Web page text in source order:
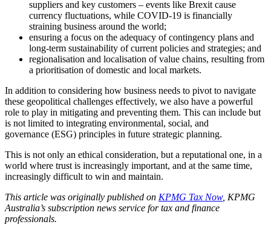
suppliers and key customers – events like Brexit cause
currency fluctuations, while COVID-19 is financially
straining business around the world;
ensuring a focus on the adequacy of contingency plans and
long-term sustainability of current policies and strategies; and
regionalisation and localisation of value chains, resulting from
a prioritisation of domestic and local markets.
In addition to considering how business needs to pivot to navigate
these geopolitical challenges effectively, we also have a powerful
role to play in mitigating and preventing them. This can include but
is not limited to integrating environmental, social, and
governance (ESG) principles in future strategic planning.
This is not only an ethical consideration, but a reputational one, in a
world where trust is increasingly important, and at the same time,
increasingly difficult to win and maintain.
This article was originally published on KPMG Tax Now, KPMG
Australia’s subscription news service for tax and finance
professionals.